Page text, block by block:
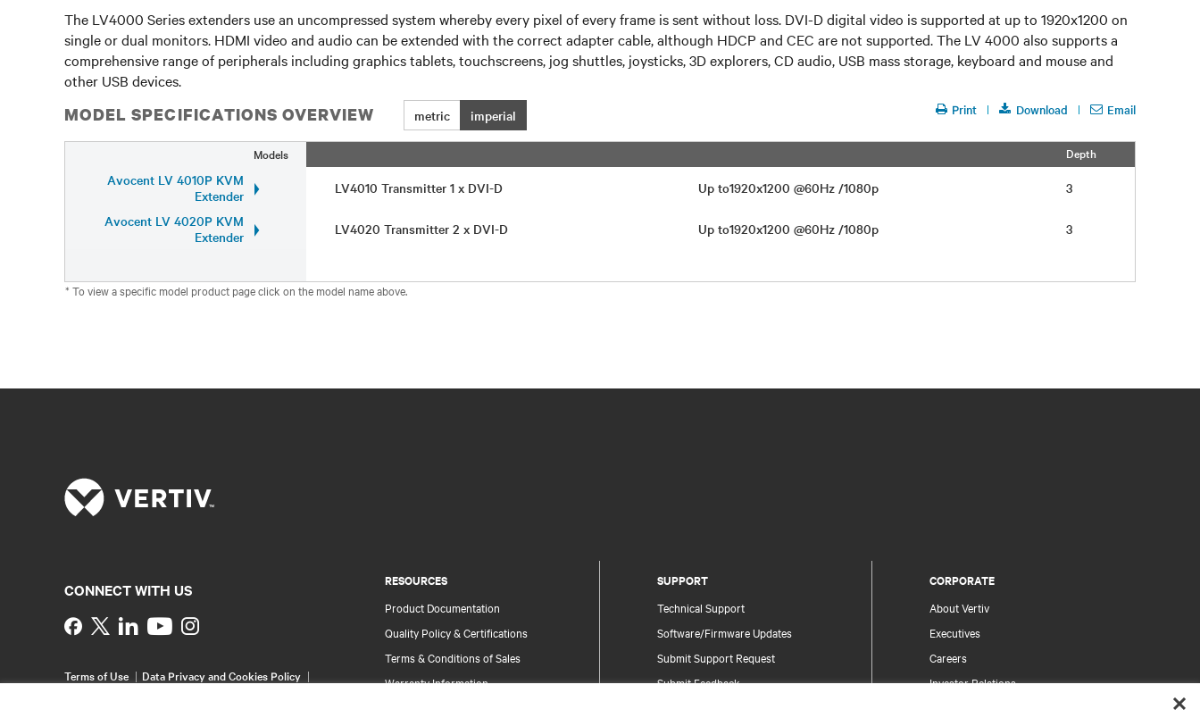
The LV4000 Series extenders use an uncompressed system whereby every pixel of every frame is sent without loss. DVI-D digital video is supported at up to 1920x1200 on
single or dual monitors. HDMI video and audio can be extended with the correct adapter cable, although HDCP and CEC are not supported. The LV 4000 also supports a
comprehensive range of peripherals including graphics tablets, touchscreens, jog shuttles, joysticks, 3D explorers, CD audio, USB mass storage, keyboard and mouse and
other USB devices.
MODEL SPECIFICATIONS OVERVIEW metric imperial Print Download Email
Models Depth
Avocent LV 4010P KVM
Extender
LV4010 Transmitter 1 x DVI-D Up to1920x1200 @60Hz /1080p
3
Avocent LV 4020P KVM
Extender
LV4020 Transmitter 2 x DVI-D Up to1920x1200 @60Hz /1080p 3
* To view a specific model product page click on the model name above.
RESOURCES
Product Documentation
Quality Policy & Certifications
Terms & Conditions of Sales
Warranty Information
SUPPORT
Technical Support
Software/Firmware Updates
Submit Support Request
Submit Feedback
CORPORATE
About Vertiv
Executives
Careers
Investor Relations
CONNECT WITH US
Instagram
Terms of Use
Data Privacy and Cookies Policy